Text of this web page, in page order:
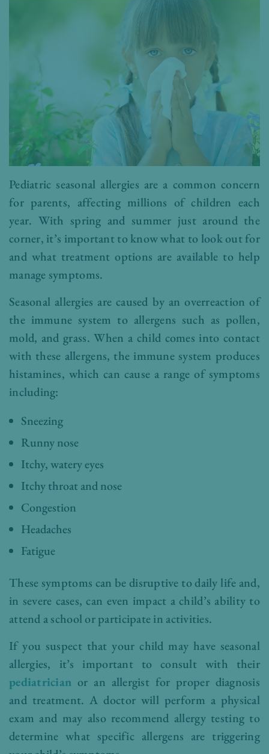
Pediatric seasonal allergies are a common concern
for parents, affecting millions of children each
year. With spring and summer just around the
corner, it’s important to know what to look out for
and what treatment options are available to help
manage symptoms.
Seasonal allergies are caused by an overreaction of
the immune system to allergens such as pollen,
mold, and grass. When a child comes into contact
with these allergens, the immune system produces
histamines, which can cause a range of symptoms
including:
Sneezing
Runny nose
Itchy, watery eyes
Itchy throat and nose
Congestion
Headaches
Fatigue
These symptoms can be disruptive to daily life and,
in severe cases, can even impact a child’s ability to
attend a school or participate in activities.
If you suspect that your child may have seasonal
allergies, it’s important to consult with their
pediatrician or an allergist for proper diagnosis
and treatment. A doctor will perform a physical
exam and may also recommend allergy testing to
determine what specific allergens are triggering